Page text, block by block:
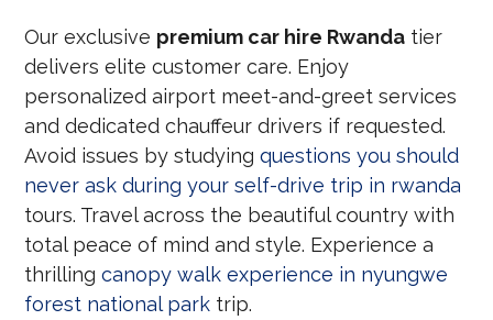
Our exclusive premium car hire Rwanda tier
delivers elite customer care. Enjoy
personalized airport meet-and-greet services
and dedicated chauffeur drivers if requested.
Avoid issues by studyingquestions you should
never ask during your self-drive trip in rwanda
tours. Travel across the beautiful country with
total peace of mind and style. Experience a
thrillingcanopy walk experience in nyungwe
forest national park trip.